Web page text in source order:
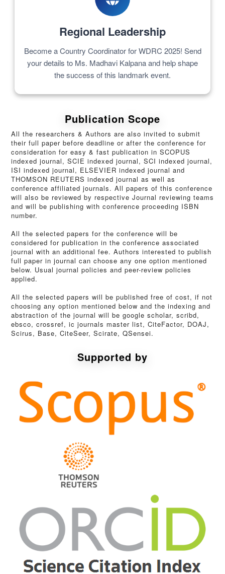
Regional Leadership
Become a Country Coordinator for WDRC 2025! Send
your details to Ms. Madhavi Kalpana and help shape
the success of this landmark event.
Publication Scope
All the researchers & Authors are also invited to submit
their full paper before deadline or after the conference for
consideration for easy & fast publication in SCOPUS
indexed journal, SCIE indexed journal, SCI indexed journal,
ISI indexed journal, ELSEVIER indexed journal and
THOMSON REUTERS indexed journal as well as
conference affiliated journals. All papers of this conference
will also be reviewed by respective Journal reviewing teams
and will be publishing with conference proceeding ISBN
number.
All the selected papers for the conference will be
considered for publication in the conference associated
journal with an additional fee. Authors interested to publish
full paper in journal can choose any one option mentioned
below. Usual journal policies and peer-review policies
applied.
All the selected papers will be published free of cost, if not
choosing any option mentioned below and the indexing and
abstraction of the journal will be google scholar, scribd,
ebsco, crossref, ic journals master list, CiteFactor, DOAJ,
Scirus, Base, CiteSeer, Scirate, QSensei.
Supported by